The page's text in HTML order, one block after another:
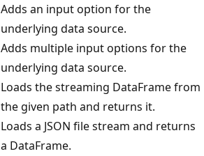
Adds an input option for the
underlying data source.
Adds multiple input options for the
underlying data source.
Loads the streaming DataFrame from
the given path and returns it.
Loads a JSON file stream and returns
a DataFrame.